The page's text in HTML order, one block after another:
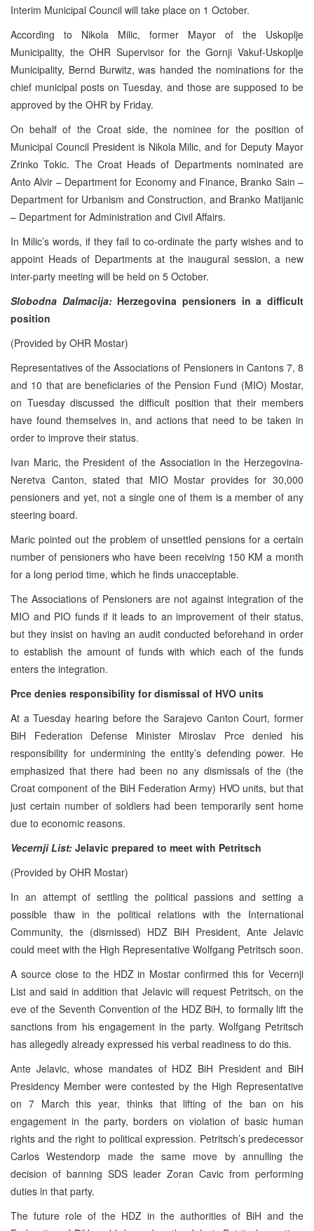
Interim Municipal Council will take place on 1 October.
According to Nikola Milic, former Mayor of the Uskoplje
Municipality, the OHR Supervisor for the Gornji Vakuf-Uskoplje
Municipality, Bernd Burwitz, was handed the nominations for the
chief municipal posts on Tuesday, and those are supposed to be
approved by the OHR by Friday.
On behalf of the Croat side, the nominee for the position of
Municipal Council President is Nikola Milic, and for Deputy Mayor
Zrinko Tokic. The Croat Heads of Departments nominated are
Anto Alvir – Department for Economy and Finance, Branko Sain –
Department for Urbanism and Construction, and Branko Matijanic
– Department for Administration and Civil Affairs.
In Milic’s words, if they fail to co-ordinate the party wishes and to
appoint Heads of Departments at the inaugural session, a new
inter-party meeting will be held on 5 October.
Slobodna Dalmacija:Herzegovina pensioners in a difficult
position
(Provided by OHR Mostar)
Representatives of the Associations of Pensioners in Cantons 7, 8
and 10 that are beneficiaries of the Pension Fund (MIO) Mostar,
on Tuesday discussed the difficult position that their members
have found themselves in, and actions that need to be taken in
order to improve their status.
Ivan Maric, the President of the Association in the Herzegovina-
Neretva Canton, stated that MIO Mostar provides for 30,000
pensioners and yet, not a single one of them is a member of any
steering board.
Maric pointed out the problem of unsettled pensions for a certain
number of pensioners who have been receiving 150 KM a month
for a long period time, which he finds unacceptable.
The Associations of Pensioners are not against integration of the
MIO and PIO funds if it leads to an improvement of their status,
but they insist on having an audit conducted beforehand in order
to establish the amount of funds with which each of the funds
enters the integration.
Prce denies responsibility for dismissal of HVO units
At a Tuesday hearing before the Sarajevo Canton Court, former
BiH Federation Defense Minister Miroslav Prce denied his
responsibility for undermining the entity’s defending power. He
emphasized that there had been no any dismissals of the (the
Croat component of the BiH Federation Army) HVO units, but that
just certain number of soldiers had been temporarily sent home
due to economic reasons.
Vecernji List: Jelavic prepared to meet with Petritsch
(Provided by OHR Mostar)
In an attempt of settling the political passions and setting a
possible thaw in the political relations with the International
Community, the (dismissed) HDZ BiH President, Ante Jelavic
could meet with the High Representative Wolfgang Petritsch soon.
A source close to the HDZ in Mostar confirmed this for Vecernji
List and said in addition that Jelavic will request Petritsch, on the
eve of the Seventh Convention of the HDZ BiH, to formally lift the
sanctions from his engagement in the party. Wolfgang Petritsch
has allegedly already expressed his verbal readiness to do this.
Ante Jelavic, whose mandates of HDZ BiH President and BiH
Presidency Member were contested by the High Representative
on 7 March this year, thinks that lifting of the ban on his
engagement in the party, borders on violation of basic human
rights and the right to political expression. Petritsch’s predecessor
Carlos Westendorp made the same move by annulling the
decision of banning SDS leader Zoran Cavic from performing
duties in that party.
The future role of the HDZ in the authorities of BiH and the